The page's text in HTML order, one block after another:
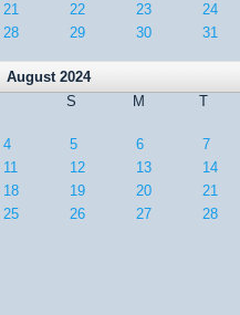
21
22 23 24
28
29 30 31
August 2024
S
M T
4
5 6 7
11
12 13 14
18
19 20 21
25
26 27 28